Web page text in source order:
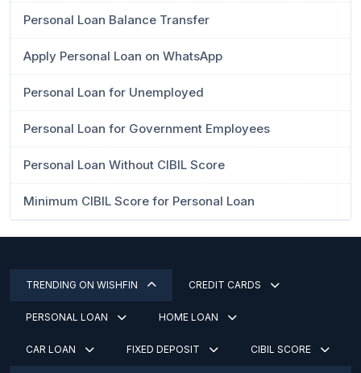
Personal Loan Balance Transfer
Apply Personal Loan on WhatsApp
Personal Loan for Unemployed
Personal Loan for Government Employees
Personal Loan Without CIBIL Score
Minimum CIBIL Score for Personal Loan
TRENDING ON WISHFIN CREDIT CARDS
PERSONAL LOAN HOME LOAN
CAR LOAN FIXED DEPOSIT CIBIL SCORE